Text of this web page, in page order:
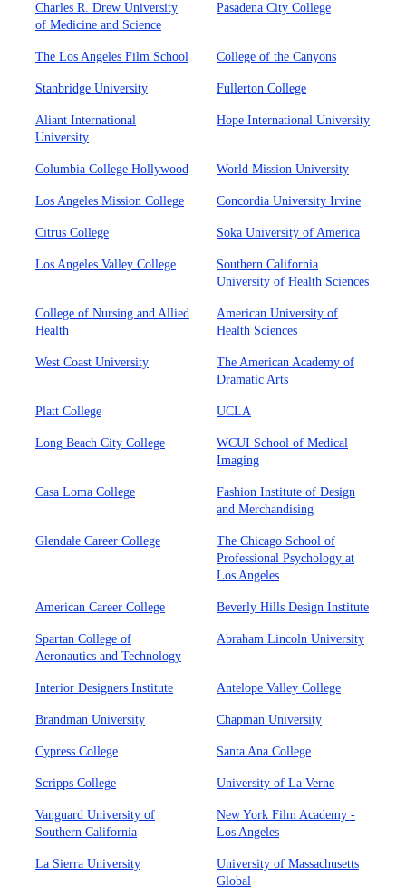
Charles R. Drew University
of Medicine and Science
Pasadena City College
The Los Angeles Film School College of the Canyons
Stanbridge University Fullerton College
Aliant International
University
Hope International University
Columbia College Hollywood World Mission University
Los Angeles Mission College Concordia University Irvine
Citrus College Soka University of America
Los Angeles Valley College
Southern California
University of Health Sciences
College of Nursing and Allied
Health
American University of
Health Sciences
West Coast University
The American Academy of
Dramatic Arts
Platt College UCLA
Long Beach City College
WCUI School of Medical
Imaging
Casa Loma College
Fashion Institute of Design
and Merchandising
Glendale Career College
The Chicago School of
Professional Psychology at
Los Angeles
American Career College Beverly Hills Design Institute
Spartan College of
Aeronautics and Technology
Abraham Lincoln University
Interior Designers Institute Antelope Valley College
Brandman University Chapman University
Cypress College Santa Ana College
Scripps College University of La Verne
Vanguard University of
Southern California
New York Film Academy -
Los Angeles
La Sierra University
University of Massachusetts
Global